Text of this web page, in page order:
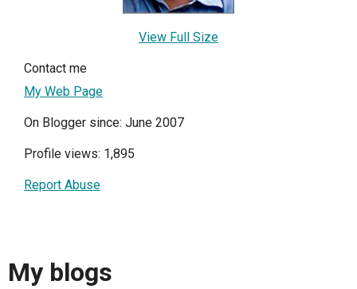
View Full Size
Contact me
My Web Page
On Blogger since: June 2007
Profile views: 1,895
Report Abuse
My blogs